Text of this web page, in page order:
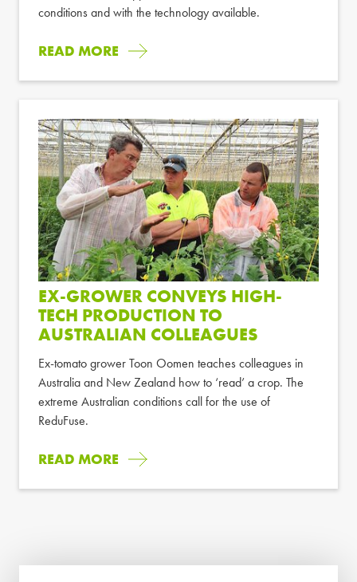
conditions and with the technology available.
READ MORE
EX-GROWER CONVEYS HIGH-
TECH PRODUCTION TO
AUSTRALIAN COLLEAGUES
Ex-tomato grower Toon Oomen teaches colleagues in
Australia and New Zealand how to ‘read’ a crop. The
extreme Australian conditions call for the use of
ReduFuse.
READ MORE